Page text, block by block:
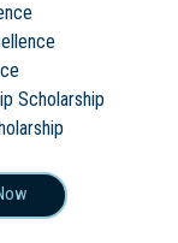
Scholarship